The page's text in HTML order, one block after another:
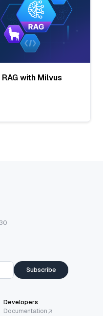
with Milvus
Subscribe
Developers
Documentation